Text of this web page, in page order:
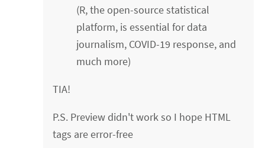
(R, the open-source statistical
platform, is essential for data
journalism, COVID-19 response, and
much more)
TIA!
P.S. Preview didn't work so I hope HTML
tags are error-free